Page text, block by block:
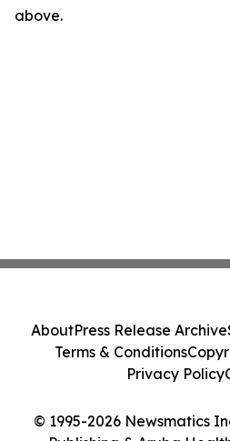
above.
© 1995-2026 Newsmatics
AboutPress Release Archive
Terms & Conditions
Privacy Policy